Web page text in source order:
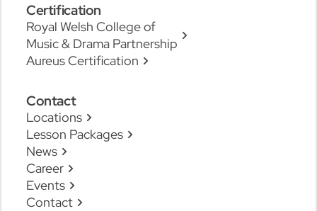
Certification
Royal Welsh College of
Music & Drama Partnership
Aureus Certification
Contact
Locations
Lesson Packages
News
Career
Events
Contact